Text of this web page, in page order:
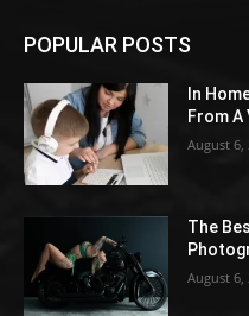
POPULAR POSTS
In
From A
August 6,
The
August 6,